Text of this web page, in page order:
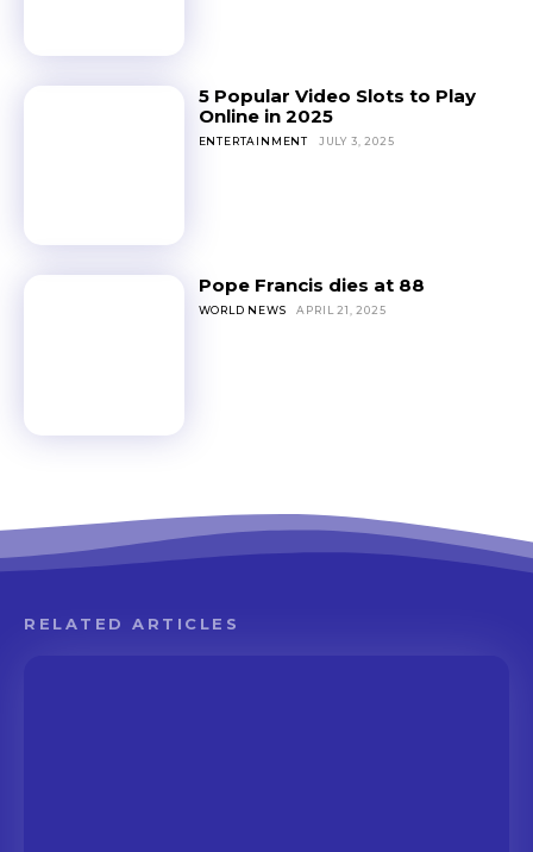
5 Popular Video Slots to Play
Online in 2025
ENTERTAINMENT JULY 3, 2025
Pope Francis dies at 88
WORLD NEWS APRIL 21, 2025
RELATED ARTICLES